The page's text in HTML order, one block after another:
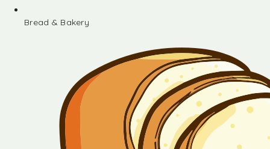
Bread & Bakery